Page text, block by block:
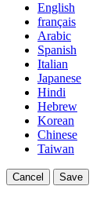
English
français
Arabic
Spanish
Italian
Japanese
Hindi
Hebrew
Korean
Chinese
Taiwan
Cancel Save